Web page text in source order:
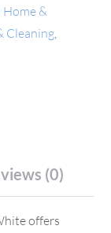
&
Cleaning
(0)
offers